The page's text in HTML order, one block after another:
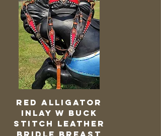
Red Alligator
Inlay w Buck
Stitch Leather